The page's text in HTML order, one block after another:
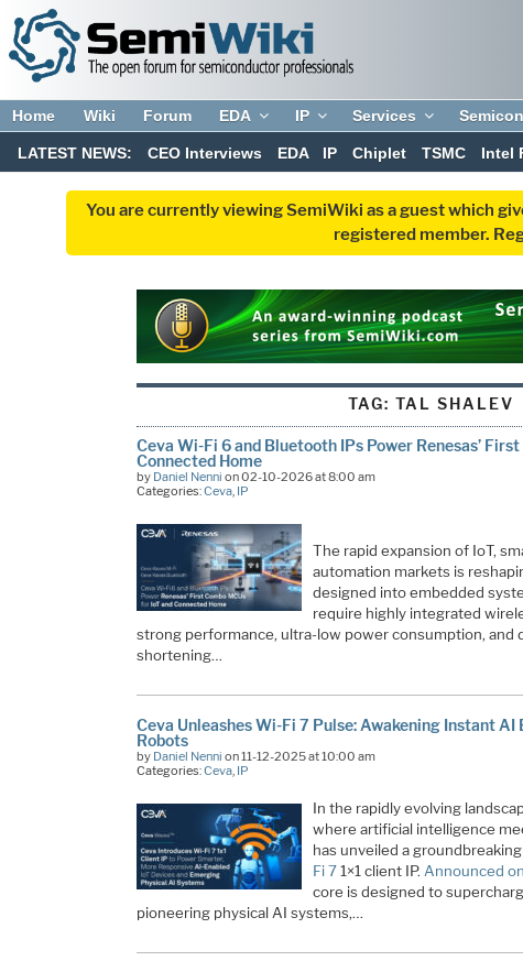
Home Wiki Forum EDA IP Services
LATEST NEWS: CEO Interviews EDA IP Chiplet TSMC Intel
You are currently viewing SemiWiki as a guest which
registered member.
TAG:TAL SHALEV
Ceva Wi-Fi 6 and Bluetooth IPs Power Renesas’
Connected Home
by Daniel Nenni on 02-10-2026 at 8:00 am
Categories:Ceva, IP
The rapid expansion of IoT,
automation markets is
designed into embedded
require highly integrated
strong performance, ultra-low power consumption, and
shortening…
Ceva Unleashes Wi-Fi 7 Pulse: Awakening Instant AI
Robots
by Daniel Nenni on 11-12-2025 at 10:00 am
Categories:Ceva, IP
In the rapidly evolving
where artificial intelligence
has unveiled a
Fi 71×1 client IP. Announced
core is designed to
pioneering physical AI systems,…